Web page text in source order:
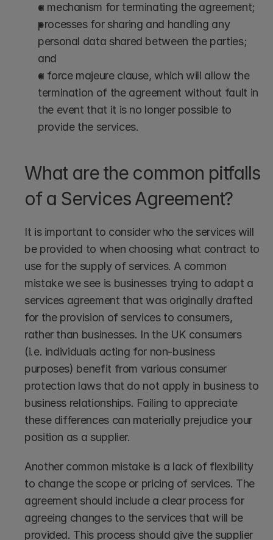
a mechanism for terminating the agreement;
processes for sharing and handling any
personal data shared between the parties;
and
a force majeure clause, which will allow the
termination of the agreement without fault in
the event that it is no longer possible to
provide the services.
What are the common pitfalls
of a Services Agreement?
It is important to consider who the services will
be provided to when choosing what contract to
use for the supply of services. A common
mistake we see is businesses trying to adapt a
services agreement that was originally drafted
for the provision of services to consumers,
rather than businesses. In the UK consumers
(i.e. individuals acting for non-business
purposes) benefit from various consumer
protection laws that do not apply in business to
business relationships. Failing to appreciate
these differences can materially prejudice your
position as a supplier.
Another common mistake is a lack of flexibility
to change the scope or pricing of services. The
agreement should include a clear process for
agreeing changes to the services that will be
provided. This process should give the supplier